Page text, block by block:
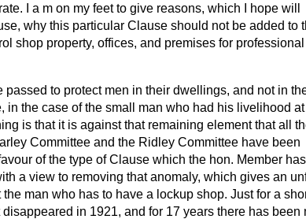
I a m on my feet to give reasons, which I hope will
why this particular Clause should not be added to
shop property, offices, and premises for professional
to protect men in their dwellings, and not in
in the case of the small man who had his livelihood at
is that it is against that remaining element that all
Committee and the Ridley Committee have been
of the type of Clause which the hon. Member has
a view to removing that anomaly, which gives an
man who has to have a lockup shop. Just for a
in 1921, and for 17 years there has been